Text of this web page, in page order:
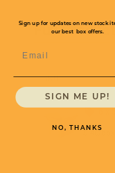
Full Product
SKU
Sign up for updates on new stock
our best box offers.
SIGN ME UP!
NO, THANKS